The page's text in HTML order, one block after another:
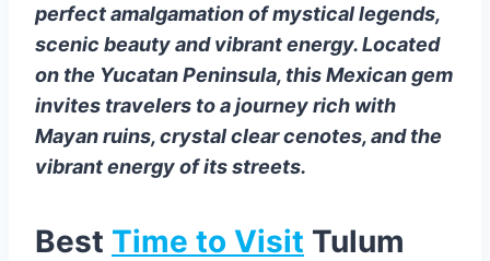
perfect amalgamation of mystical legends,
scenic beauty and vibrant energy. Located
on the Yucatan Peninsula, this Mexican gem
invites travelers to a journey rich with
Mayan ruins, crystal clear cenotes, and the
vibrant energy of its streets.
Best Time to Visit Tulum